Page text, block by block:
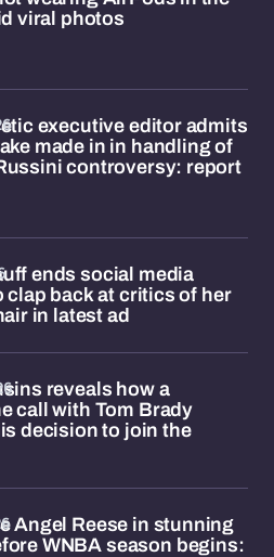
viral photos
executive editor admits
made in in handling of
controversy: report
ends social media
clap back at critics of her
in latest ad
reveals how a
call with Tom Brady
decision to join the
Angel Reese in stunning
WNBA season begins: